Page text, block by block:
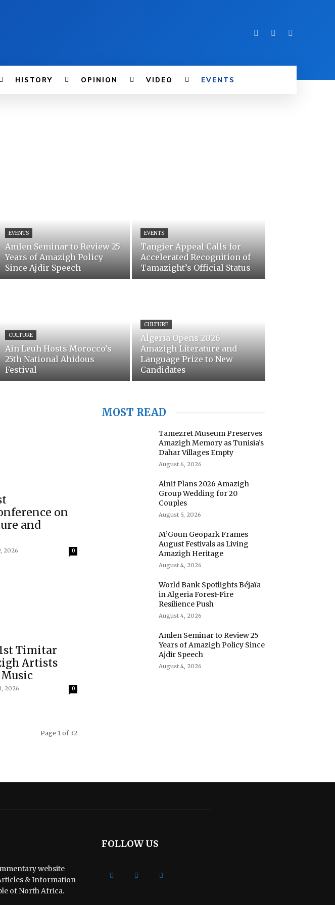
HISTORY OPINION VIDEO EVENTS
EVENTS
Amlen Seminar to Review 25
Years of Amazigh Policy
Since Ajdir Speech
EVENTS
Tangier Appeal Calls for
Accelerated Recognition of
Tamazight’s Official Status
CULTURE
Ain Leuh Hosts Morocco’s
25th National Ahidous
Festival
CULTURE
Algeria Opens 2026
Amazigh Literature and
Language Prize to New
Candidates
on
and
2026 0
Timitar
Artists
2026 0
Page 1 of 32
MOST READ
Tamezret Museum Preserves
Amazigh Memory as Tunisia’s
Dahar Villages Empty
August 6, 2026
Alnif Plans 2026 Amazigh
Group Wedding for 20
Couples
August 5, 2026
M’Goun Geopark Frames
August Festivals as Living
Amazigh Heritage
August 4, 2026
World Bank Spotlights Béjaïa
in Algeria Forest-Fire
Resilience Push
August 4, 2026
Amlen Seminar to Review 25
Years of Amazigh Policy Since
Ajdir Speech
August 4, 2026
website
& Information
of North Africa.
FOLLOW US